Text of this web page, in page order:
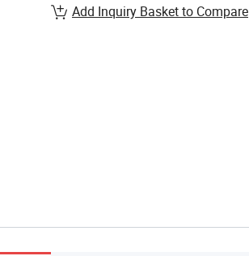
Add Inquiry Basket to Compare